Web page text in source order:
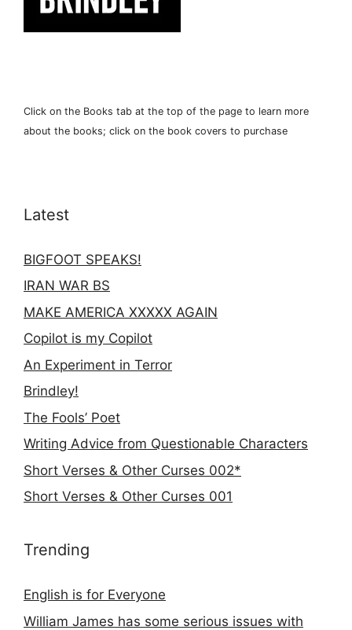
Click on the Books tab at the top of the page to learn more
about the books; click on the book covers to purchase
Latest
BIGFOOT SPEAKS!
IRAN WAR BS
MAKE AMERICA XXXXX AGAIN
Copilot is my Copilot
An Experiment in Terror
Brindley!
The Fools’ Poet
Writing Advice from Questionable Characters
Short Verses & Other Curses 002*
Short Verses & Other Curses 001
Trending
English is for Everyone
William James has some serious issues with